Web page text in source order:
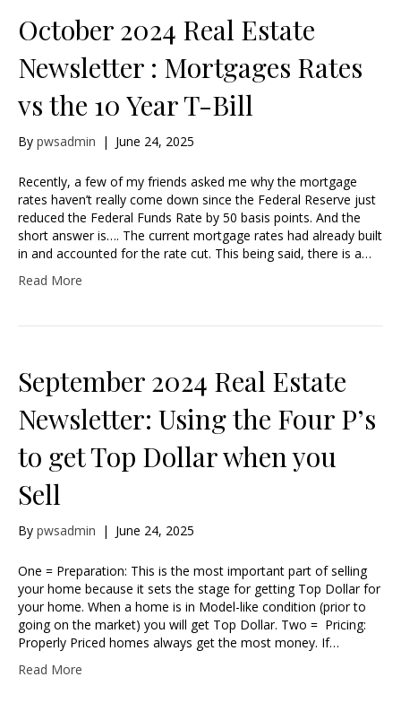
October 2024 Real Estate
Newsletter : Mortgages Rates
vs the 10 Year T-Bill
By pwsadmin | June 24, 2025
Recently, a few of my friends asked me why the mortgage
rates haven’t really come down since the Federal Reserve just
reduced the Federal Funds Rate by 50 basis points. And the
short answer is…. The current mortgage rates had already built
in and accounted for the rate cut. This being said, there is a…
Read More
September 2024 Real Estate
Newsletter: Using the Four P’s
to get Top Dollar when you
Sell
By pwsadmin | June 24, 2025
One = Preparation: This is the most important part of selling
your home because it sets the stage for getting Top Dollar for
your home. When a home is in Model-like condition (prior to
going on the market) you will get Top Dollar. Two = Pricing:
Properly Priced homes always get the most money. If…
Read More